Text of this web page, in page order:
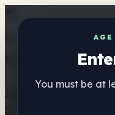
You must be at
Get the ShrooMap app
Better than mobile